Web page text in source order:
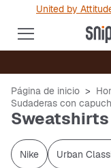
United by
Página de inicio
Sudaderas con
Nike Urban